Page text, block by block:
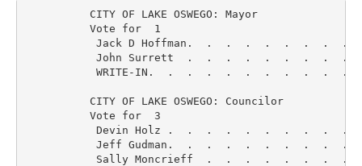
          CITY OF LAKE OSWEGO: Mayor
          Vote for  1
Jack D Hoffman.  .  .  .  .  .  .  .  .
John Surrett  .  .  .  .  .  .  .  .  .
WRITE-IN.  .  .  .  .  .  .  .  .  .  .
          CITY OF LAKE OSWEGO: Councilor
          Vote for  3
Devin Holz .  .  .  .  .  .  .  .  .  .
Jeff Gudman.  .  .  .  .  .  .  .  .  .
Sally Moncrieff  .  .  .  .  .  .  .  .